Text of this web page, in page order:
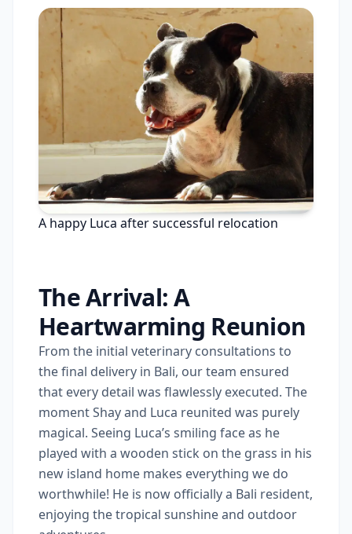
A happy Luca after successful relocation
The Arrival: A
Heartwarming Reunion
From the initial veterinary consultations to
the final delivery in Bali, our team ensured
that every detail was flawlessly executed. The
moment Shay and Luca reunited was purely
magical. Seeing Luca’s smiling face as he
played with a wooden stick on the grass in his
new island home makes everything we do
worthwhile! He is now officially a Bali resident,
enjoying the tropical sunshine and outdoor